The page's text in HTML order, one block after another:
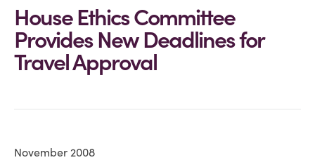
House Ethics Committee
Provides New Deadlines for
Travel Approval
November 2008